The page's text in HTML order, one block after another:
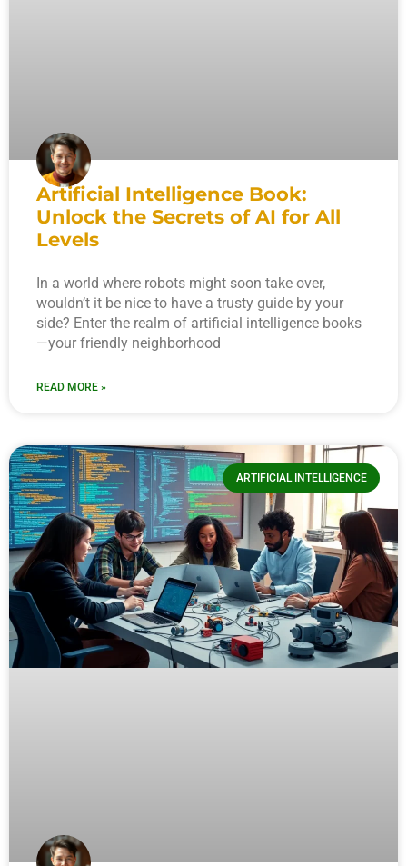
Artificial Intelligence Book:
Unlock the Secrets of AI for All
Levels
In a world where robots might soon take over,
wouldn’t it be nice to have a trusty guide by your
side? Enter the realm of artificial intelligence books
—your friendly neighborhood
READ MORE »
ARTIFICIAL INTELLIGENCE